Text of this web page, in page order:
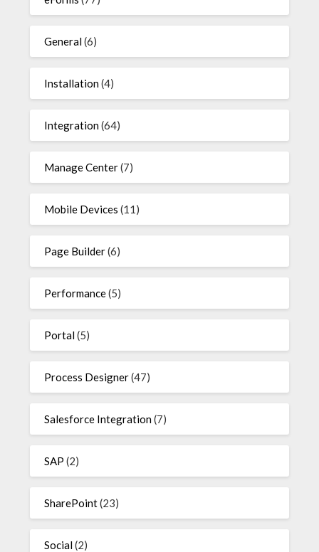
General(6)
Installation(4)
Integration(64)
Manage Center(7)
Mobile Devices (11)
Page Builder(6)
Performance(5)
Portal(5)
Process Designer(47)
Salesforce Integration(7)
SAP (2)
SharePoint(23)
Social(2)